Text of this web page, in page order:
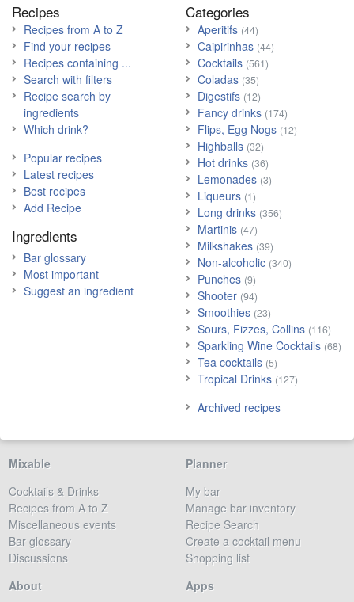
Recipes
Recipes from A to Z
Find your recipes
Recipes containing ...
Search with filters
Recipe search by
ingredients
Which drink?
Popular recipes
Latest recipes
Best recipes
Add Recipe
Ingredients
Bar glossary
Most important
Suggest an ingredient
Categories
Aperitifs (44)
Caipirinhas (44)
Cocktails (561)
Coladas (35)
Digestifs (12)
Fancy drinks (174)
Flips, Egg Nogs (12)
Highballs (32)
Hot drinks (36)
Lemonades (3)
Liqueurs (1)
Long drinks (356)
Martinis (47)
Milkshakes (39)
Non-alcoholic (340)
Punches (9)
Shooter (94)
Smoothies (23)
Sours, Fizzes, Collins (116)
Sparkling Wine Cocktails (68)
Tea cocktails (5)
Tropical Drinks (127)
Archived recipes
Mixable
Cocktails & Drinks
Recipes from A to Z
Miscellaneous events
Bar glossary
Discussions
Planner
My bar
Manage bar inventory
Recipe Search
Create a cocktail menu
Shopping list
About
Apps